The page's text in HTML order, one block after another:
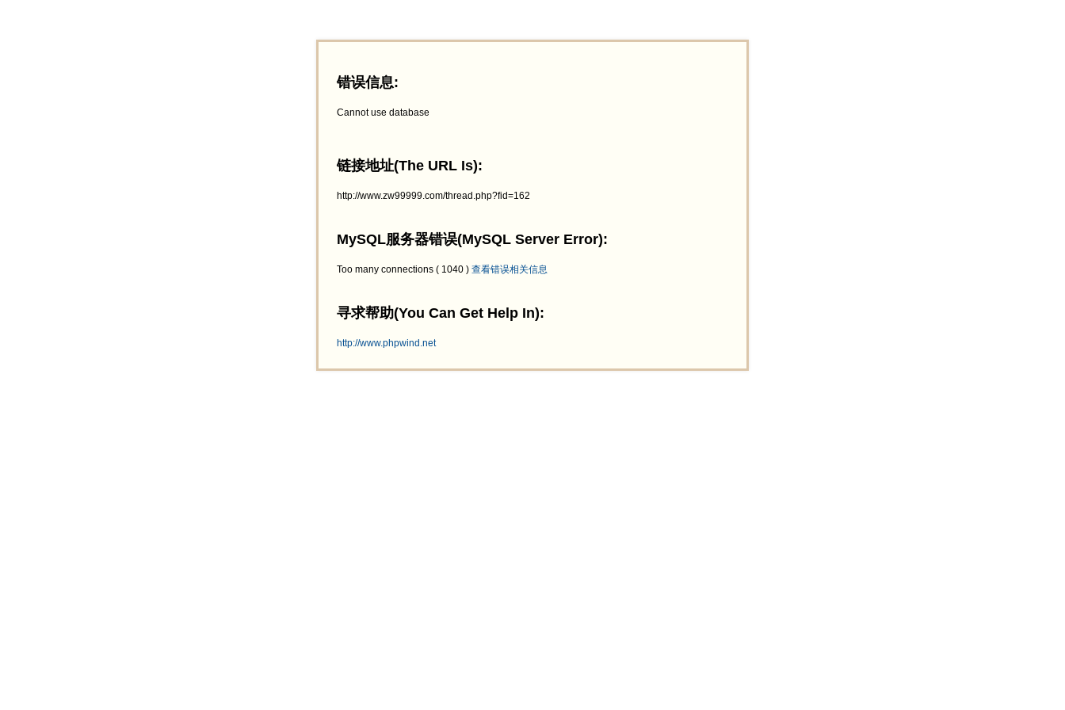
错误信息:
Cannot use database
链接地址(The URL Is):
http://www.zw99999.com/thread.php?fid=162
MySQL服务器错误(MySQL Server Error):
Too many connections ( 1040 ) 查看错误相关信息
寻求帮助(You Can Get Help In):
http://www.phpwind.net